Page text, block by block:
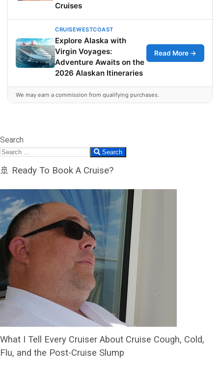
Cruises
CRUISEWESTCOAST
Explore Alaska with
Virgin Voyages:
Adventure Awaits on the
2026 Alaskan Itineraries
Read More →
We may earn a commission from qualifying purchases.
Search
Search
🚢 Ready To Book A Cruise?
What I Tell Every Cruiser About Cruise Cough, Cold,
Flu, and the Post-Cruise Slump